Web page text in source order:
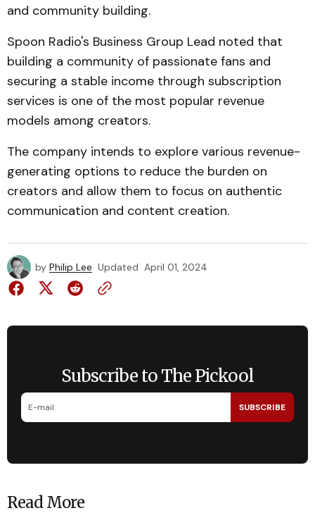
and community building.
Spoon Radio's Business Group Lead noted that
building a community of passionate fans and
securing a stable income through subscription
services is one of the most popular revenue
models among creators.
The company intends to explore various revenue-
generating options to reduce the burden on
creators and allow them to focus on authentic
communication and content creation.
by Philip Lee Updated April 01, 2024
Subscribe to The Pickool
SUBSCRIBE
Read More